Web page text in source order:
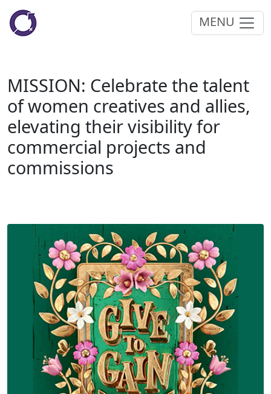
MENU
MISSION: Celebrate the talent
of women creatives and allies,
elevating their visibility for
commercial projects and
commissions